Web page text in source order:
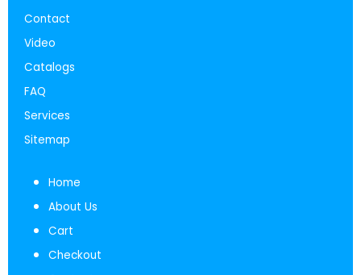
Contact
Video
Catalogs
FAQ
Services
Sitemap
Home
About Us
Cart
Checkout